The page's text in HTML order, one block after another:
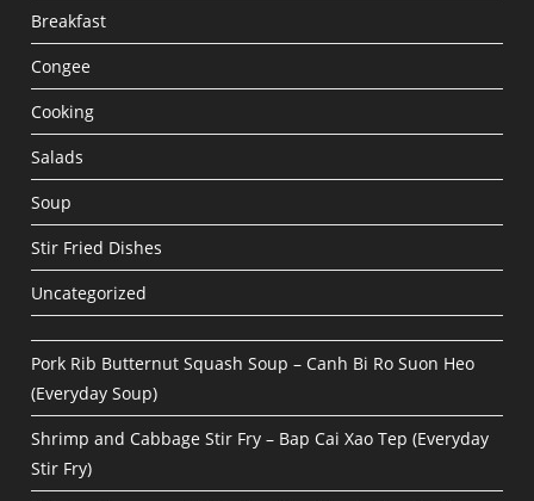
Breakfast
Congee
Cooking
Salads
Soup
Stir Fried Dishes
Uncategorized
Pork Rib Butternut Squash Soup – Canh Bi Ro Suon Heo
(Everyday Soup)
Shrimp and Cabbage Stir Fry – Bap Cai Xao Tep (Everyday
Stir Fry)